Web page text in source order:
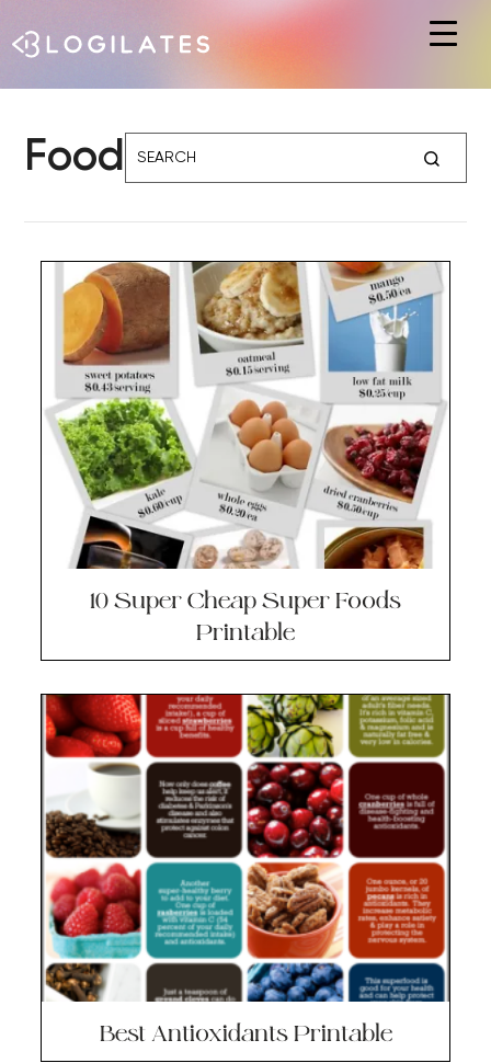
Hit enter to search or ESC to close
Food
10 Super Cheap Super Foods
Printable
Best Antioxidants Printable